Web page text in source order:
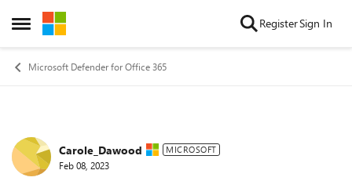
Open Side Menu
Skip to content RegisterSign In
Microsoft Defender for Office 365
Forum Discussion
Carole_Dawood MICROSOFT
Feb 08, 2023